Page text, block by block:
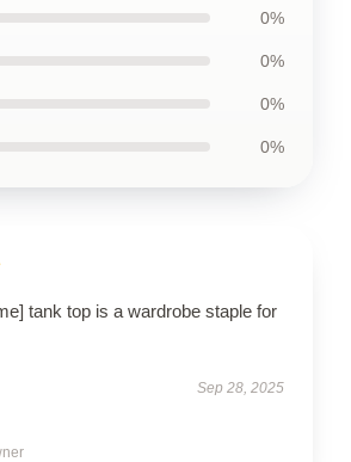
0%
0%
0%
0%
tank top is a wardrobe staple for
Sep 28, 2025